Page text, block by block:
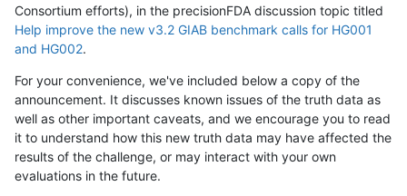
Consortium efforts), in the precisionFDA discussion topic titled
Help improve the new v3.2 GIAB benchmark calls for HG001
and HG002.
For your convenience, we've included below a copy of the
announcement. It discusses known issues of the truth data as
well as other important caveats, and we encourage you to read
it to understand how this new truth data may have affected the
results of the challenge, or may interact with your own
evaluations in the future.